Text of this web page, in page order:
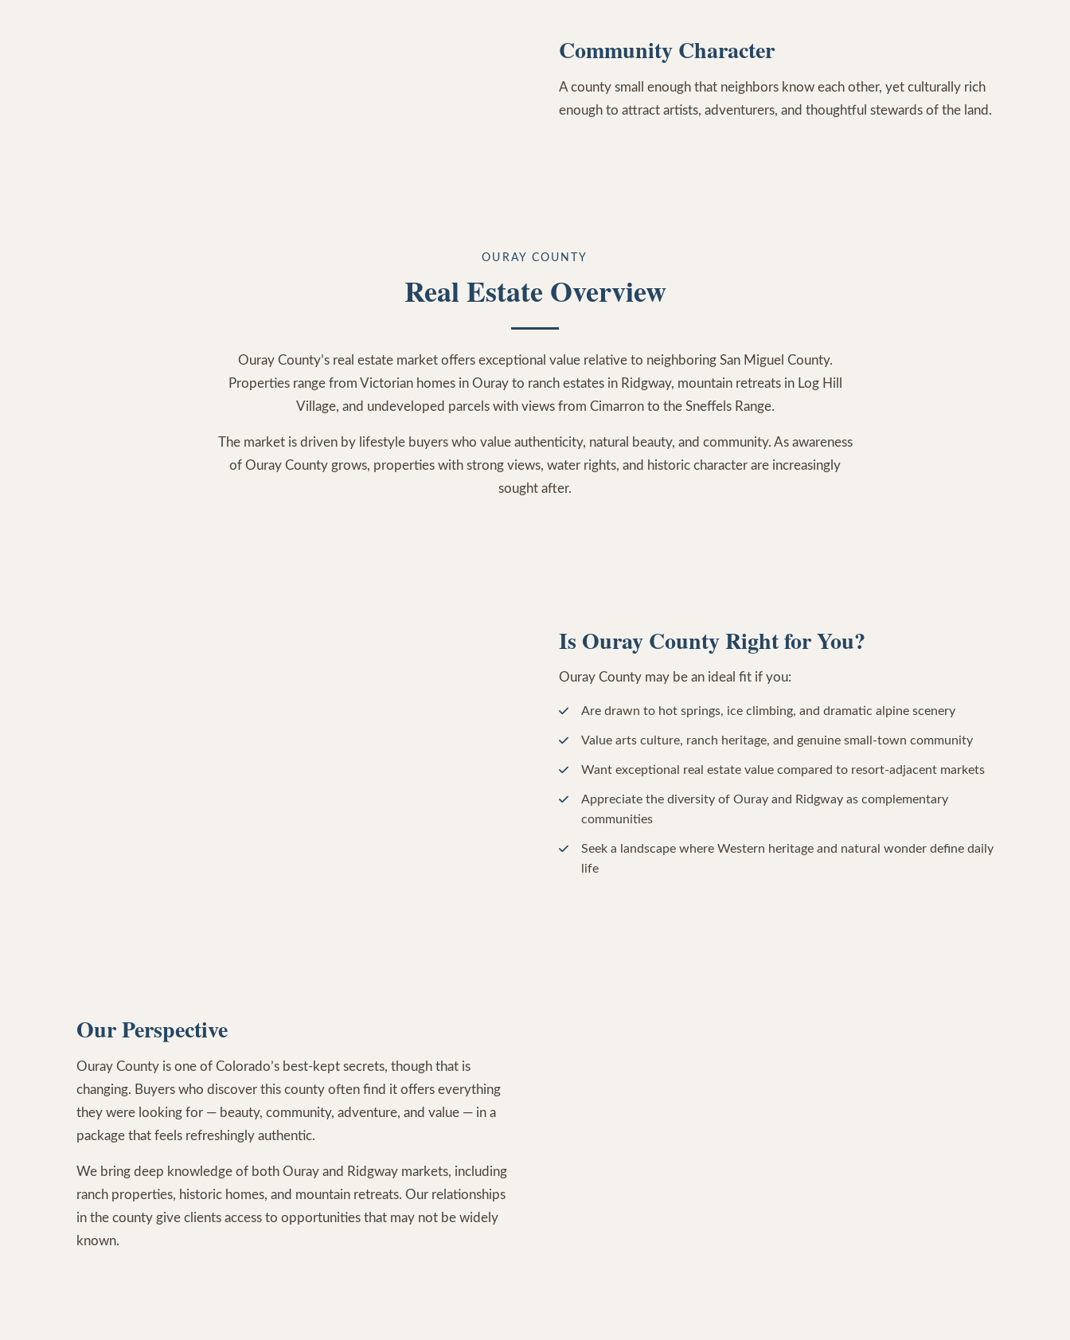
Community Character
A county small enough that neighbors know each other, yet culturally rich
enough to attract artists, adventurers, and thoughtful stewards of the land.
OURAY COUNTY
Real Estate Overview
Ouray County’s real estate market offers exceptional value relative to neighboring San Miguel County.
Properties range from Victorian homes in Ouray to ranch estates in Ridgway, mountain retreats in Log Hill
Village, and undeveloped parcels with views from Cimarron to the Sneffels Range.
The market is driven by lifestyle buyers who value authenticity, natural beauty, and community. As awareness
of Ouray County grows, properties with strong views, water rights, and historic character are increasingly
sought after.
Is Ouray County Right for You?
Ouray County may be an ideal fit if you:
Are drawn to hot springs, ice climbing, and dramatic alpine scenery
Value arts culture, ranch heritage, and genuine small-town community
Want exceptional real estate value compared to resort-adjacent markets
Appreciate the diversity of Ouray and Ridgway as complementary
communities
Seek a landscape where Western heritage and natural wonder define daily
life
Our Perspective
Ouray County is one of Colorado’s best-kept secrets, though that is
changing. Buyers who discover this county often find it offers everything
they were looking for — beauty, community, adventure, and value — in a
package that feels refreshingly authentic.
We bring deep knowledge of both Ouray and Ridgway markets, including
ranch properties, historic homes, and mountain retreats. Our relationships
in the county give clients access to opportunities that may not be widely
known.